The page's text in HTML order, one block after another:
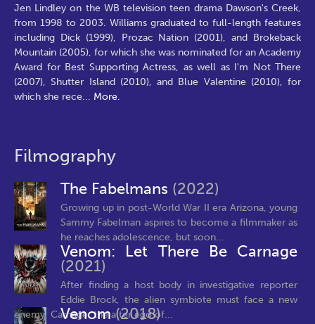
Jen Lindley on the WB television teen drama Dawson's Creek,
from 1998 to 2003. Williams graduated to full-length features
including Dick (1999), Prozac Nation (2001), and Brokeback
Mountain (2005), for which she was nominated for an Academy
Award for Best Supporting Actress, as well as I'm Not There
(2007), Shutter Island (2010), and Blue Valentine (2010), for
which she rece... More.
Filmography
The Fabelmans (2022)
Growing up in post-World War II era Arizona, young
Sammy Fabelman aspires to become a filmmaker as
he reaches adolescence, but soon...
Venom: Let There Be Carnage
(2021)
After finding a host body in investigative reporter
Eddie Brock, the alien symbiote must face a new
enemy, Carnage, the alter ego of...
Venom(2018)